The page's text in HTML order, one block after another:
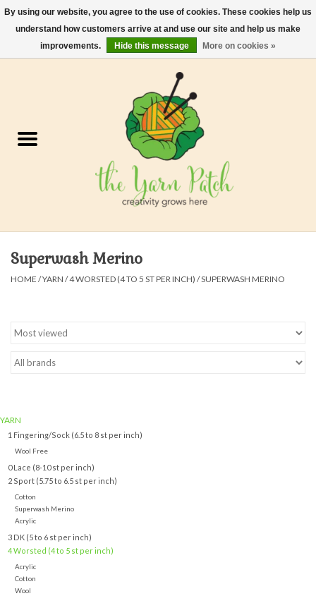
Yarn
Felt, Spin, Weave
Superwash Merino
HOME /YARN /4 WORSTED (4 TO 5 ST PER INCH) /SUPERWASH MERINO
YARN
1 Fingering/Sock (6.5 to 8 st per inch)
Wool Free
0 Lace (8-10 st per inch)
2 Sport (5.75 to 6.5 st per inch)
Cotton
Superwash Merino
Acrylic
3 DK (5 to 6 st per inch)
4 Worsted (4 to 5 st per inch)
Acrylic
Cotton
Wool
By using our website, you agree to the use of cookies. These cookies help us
understand how customers arrive at and use our site and help us make
improvements.
Hide this message More on cookies »